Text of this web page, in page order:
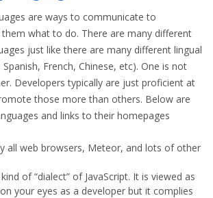
are ways to communicate to
what to do. There are many different
just like there are many different lingual
Spanish, French, Chinese, etc). One is not
Developers typically are just proficient at
those more than others. Below are
and links to their homepages
all web browsers, Meteor, and lots of other
of “dialect” of JavaScript. It is viewed as
your eyes as a developer but it complies